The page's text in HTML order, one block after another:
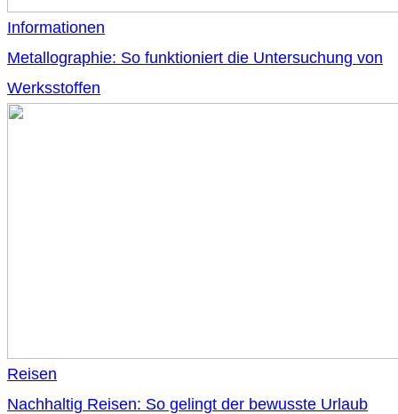
Informationen
Metallographie: So funktioniert die Untersuchung von
Werksstoffen
Reisen
Nachhaltig Reisen: So gelingt der bewusste Urlaub